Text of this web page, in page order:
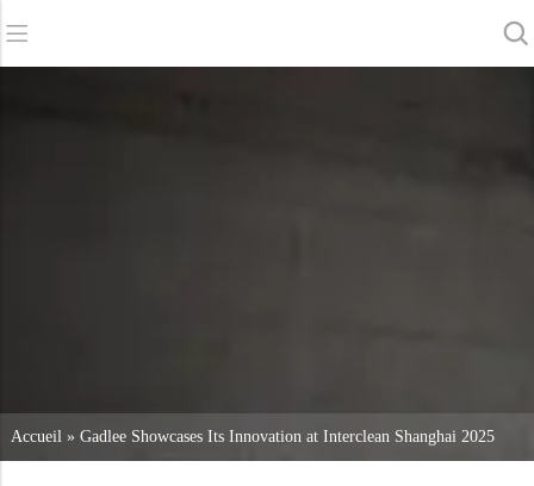
Accueil» Gadlee Showcases Its Innovation at Interclean Shanghai 2025